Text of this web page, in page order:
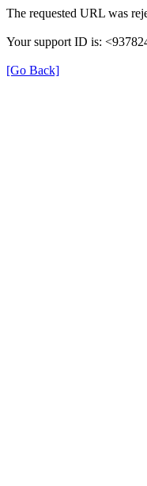
The requested URL was
Your support ID is:
[Go Back]